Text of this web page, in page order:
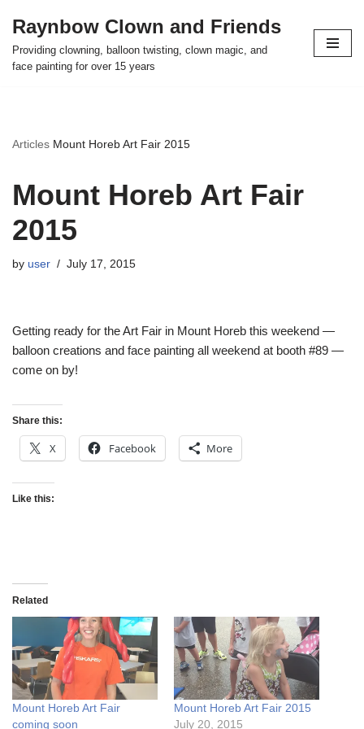
Skip
to
Raynbow Clown and Friends
Providing clowning, balloon twisting, clown magic, and
face painting for over 15 years
Articles Mount Horeb Art Fair 2015
Mount Horeb Art Fair
2015
by user July 17, 2015
Getting ready for the Art Fair in Mount Horeb this weekend —
balloon creations and face painting all weekend at booth #89 —
come on by!
Share this:
X Facebook More
Like this:
Related
Mount Horeb Art Fair
coming soon
Mount Horeb Art Fair 2015
July 20, 2015